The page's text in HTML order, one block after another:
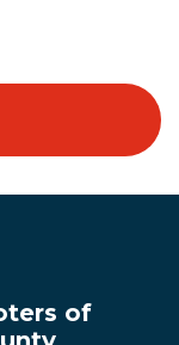
of